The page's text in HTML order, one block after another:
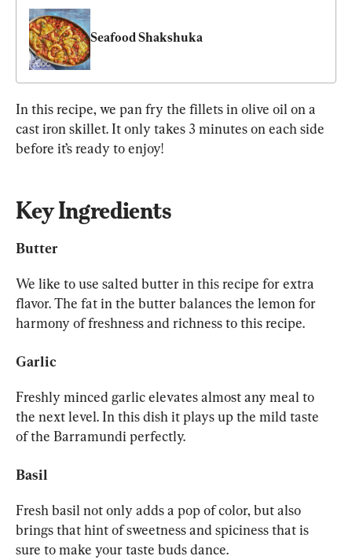
Seafood Shakshuka
In this recipe, we pan fry the fillets in olive oil on a
cast iron skillet. It only takes 3 minutes on each side
before it’s ready to enjoy!
Key Ingredients
Butter
We like to use salted butter in this recipe for extra
flavor. The fat in the butter balances the lemon for
harmony of freshness and richness to this recipe.
Garlic
Freshly minced garlic elevates almost any meal to
the next level. In this dish it plays up the mild taste
of the Barramundi perfectly.
Basil
Fresh basil not only adds a pop of color, but also
brings that hint of sweetness and spiciness that is
sure to make your taste buds dance.